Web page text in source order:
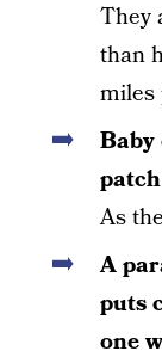
They
than
miles
Baby
As
A
puts
one